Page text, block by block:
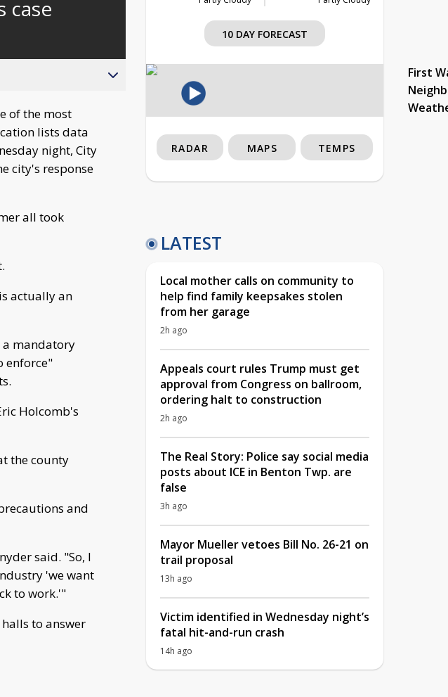
case
of the most
lists data
night, City
city's response
all took
actually an
a mandatory
enforce"
Holcomb's
the county
and
said. "So, I
'we want
to work.'"
to answer
10 DAY FORECAST
First
RADAR MAPS TEMPS
LATEST
Local mother calls on community to
help find family keepsakes stolen
from her garage
2h ago
Appeals court rules Trump must get
approval from Congress on ballroom,
ordering halt to construction
2h ago
The Real Story: Police say social media
posts about ICE in Benton Twp. are
false
3h ago
Mayor Mueller vetoes Bill No. 26-21 on
trail proposal
13h ago
Victim identified in Wednesday night’s
fatal hit-and-run crash
14h ago